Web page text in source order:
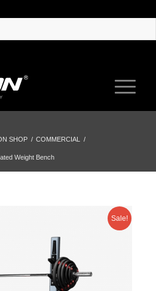
SHOP / COMMERCIAL
/
Weight Bench
Sale!